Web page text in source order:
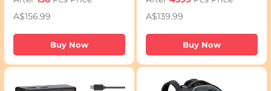
Mark II, 7D, 7D Mark II,
2250mAh
A$156.99
Buy Now
8000D Camera
A$139.99
Buy Now